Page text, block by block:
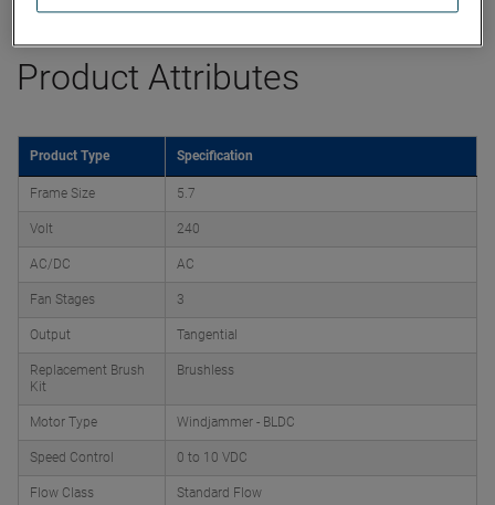
Product Attributes
Product Type Specification
Frame Size 5.7
Volt 240
AC/DC AC
Fan Stages 3
Output Tangential
Replacement Brush
Kit
Brushless
Motor Type Windjammer - BLDC
Speed Control 0 to 10 VDC
Flow Class Standard Flow